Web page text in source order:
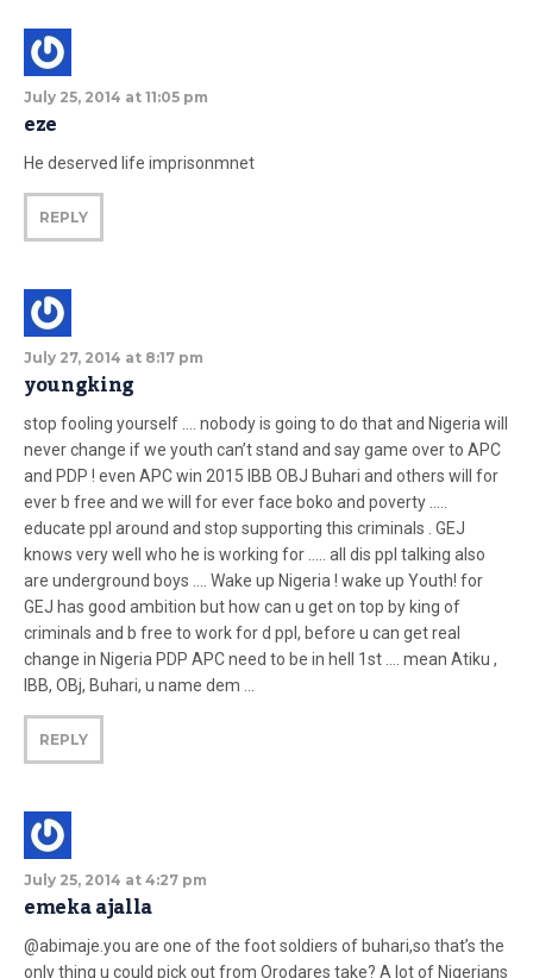
July 25, 2014 at 11:05 pm
eze
He deserved life imprisonmnet
REPLY
July 27, 2014 at 8:17 pm
youngking
stop fooling yourself …. nobody is going to do that and Nigeria will
never change if we youth can’t stand and say game over to APC
and PDP ! even APC win 2015 IBB OBJ Buhari and others will for
ever b free and we will for ever face boko and poverty …..
educate ppl around and stop supporting this criminals . GEJ
knows very well who he is working for ….. all dis ppl talking also
are underground boys …. Wake up Nigeria ! wake up Youth! for
GEJ has good ambition but how can u get on top by king of
criminals and b free to work for d ppl, before u can get real
change in Nigeria PDP APC need to be in hell 1st …. mean Atiku ,
IBB, OBj, Buhari, u name dem …
REPLY
July 25, 2014 at 4:27 pm
emeka ajalla
@abimaje.you are one of the foot soldiers of buhari,so that’s the
only thing u could pick out from Orodares take? A lot of Nigerians